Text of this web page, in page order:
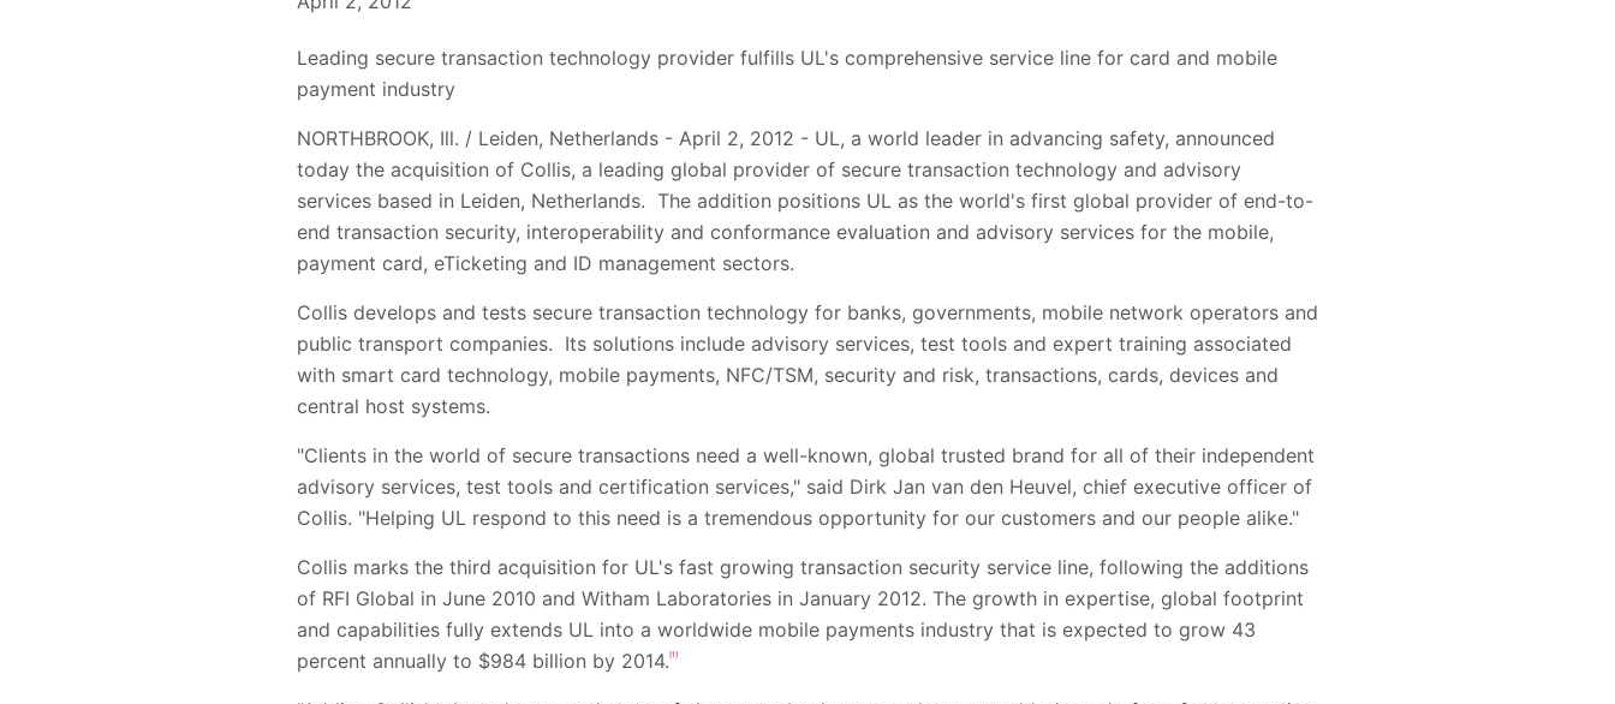
Leading secure transaction technology provider fulfills UL's comprehensive service line for card and mobile
payment industry
NORTHBROOK, Ill. / Leiden, Netherlands - April 2, 2012 - UL, a world leader in advancing safety, announced
today the acquisition of Collis, a leading global provider of secure transaction technology and advisory
services based in Leiden, Netherlands. The addition positions UL as the world's first global provider of end-to-
end transaction security, interoperability and conformance evaluation and advisory services for the mobile,
payment card, eTicketing and ID management sectors.
Collis develops and tests secure transaction technology for banks, governments, mobile network operators and
public transport companies. Its solutions include advisory services, test tools and expert training associated
with smart card technology, mobile payments, NFC/TSM, security and risk, transactions, cards, devices and
central host systems.
"Clients in the world of secure transactions need a well-known, global trusted brand for all of their independent
advisory services, test tools and certification services," said Dirk Jan van den Heuvel, chief executive officer of
Collis. "Helping UL respond to this need is a tremendous opportunity for our customers and our people alike."
Collis marks the third acquisition for UL's fast growing transaction security service line, following the additions
of RFI Global in June 2010 and Witham Laboratories in January 2012. The growth in expertise, global footprint
and capabilities fully extends UL into a worldwide mobile payments industry that is expected to grow 43
percent annually to $984 billion by 2014. [1]